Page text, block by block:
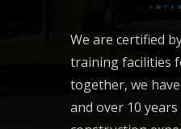
We are certified
training facilities
together, we
and over 10